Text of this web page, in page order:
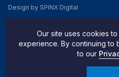
Design by SPINX Digital
Privacy Notice
Our site uses cookies
experience. By continuing to
to our